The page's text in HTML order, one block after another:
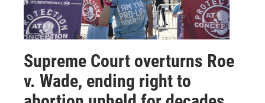
Supreme Court overturns Roe
v. Wade, ending right to